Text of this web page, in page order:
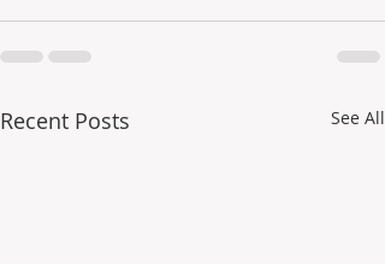
Recent Posts See All